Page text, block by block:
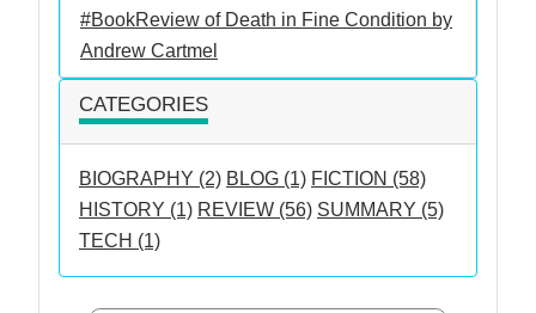
#BookReview of Death in Fine Condition by
Andrew Cartmel
CATEGORIES
BIOGRAPHY (2) BLOG (1) FICTION (58)
HISTORY (1) REVIEW (56) SUMMARY (5)
TECH (1)